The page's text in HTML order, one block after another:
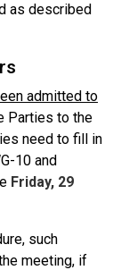
as described
admitted to
Parties to the
need to fill in
10 and
Friday, 29
such
meeting, if